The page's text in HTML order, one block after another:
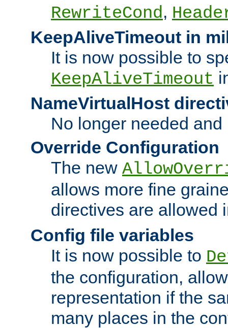
RewriteCond,
KeepAliveTimeout in
It is now possible to
KeepAliveTimeout
NameVirtualHost
No longer needed
Override Configuration
The new
allows more fine
directives are allowed
Config file variables
It is now possible to
the configuration,
representation if the
many places in the